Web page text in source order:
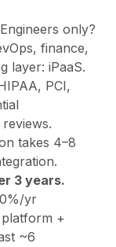
Engineers only?
finance,
layer: iPaaS.
PCI,
takes 4–8
3 years.
yr
platform +
~6